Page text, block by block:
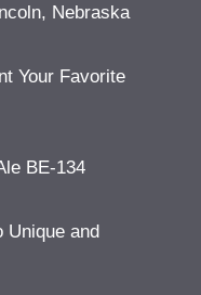
Nebraska
Your Favorite
BE-134
Unique and